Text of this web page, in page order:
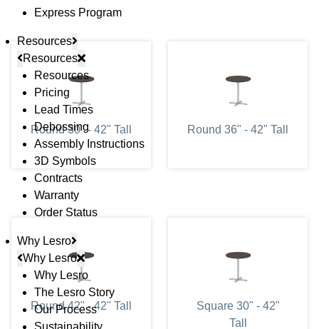
Express Program
Resources
Resources
Resources
Pricing
Lead Times
Debossing
Assembly Instructions
3D Symbols
Contracts
Warranty
Order Status
Why Lesro
Why Lesro
Why Lesro
The Lesro Story
Our Process
Sustainability
Round 30" - 42" Tall Round 36" - 42" Tall
Round 42" - 42" Tall
Square 30" - 42"
Tall